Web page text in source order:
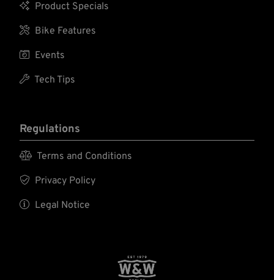
 Product Specials
 Bike Features
 Events
 Tech Tips
Regulations
 Terms and Conditions
 Privacy Policy
 Legal Notice